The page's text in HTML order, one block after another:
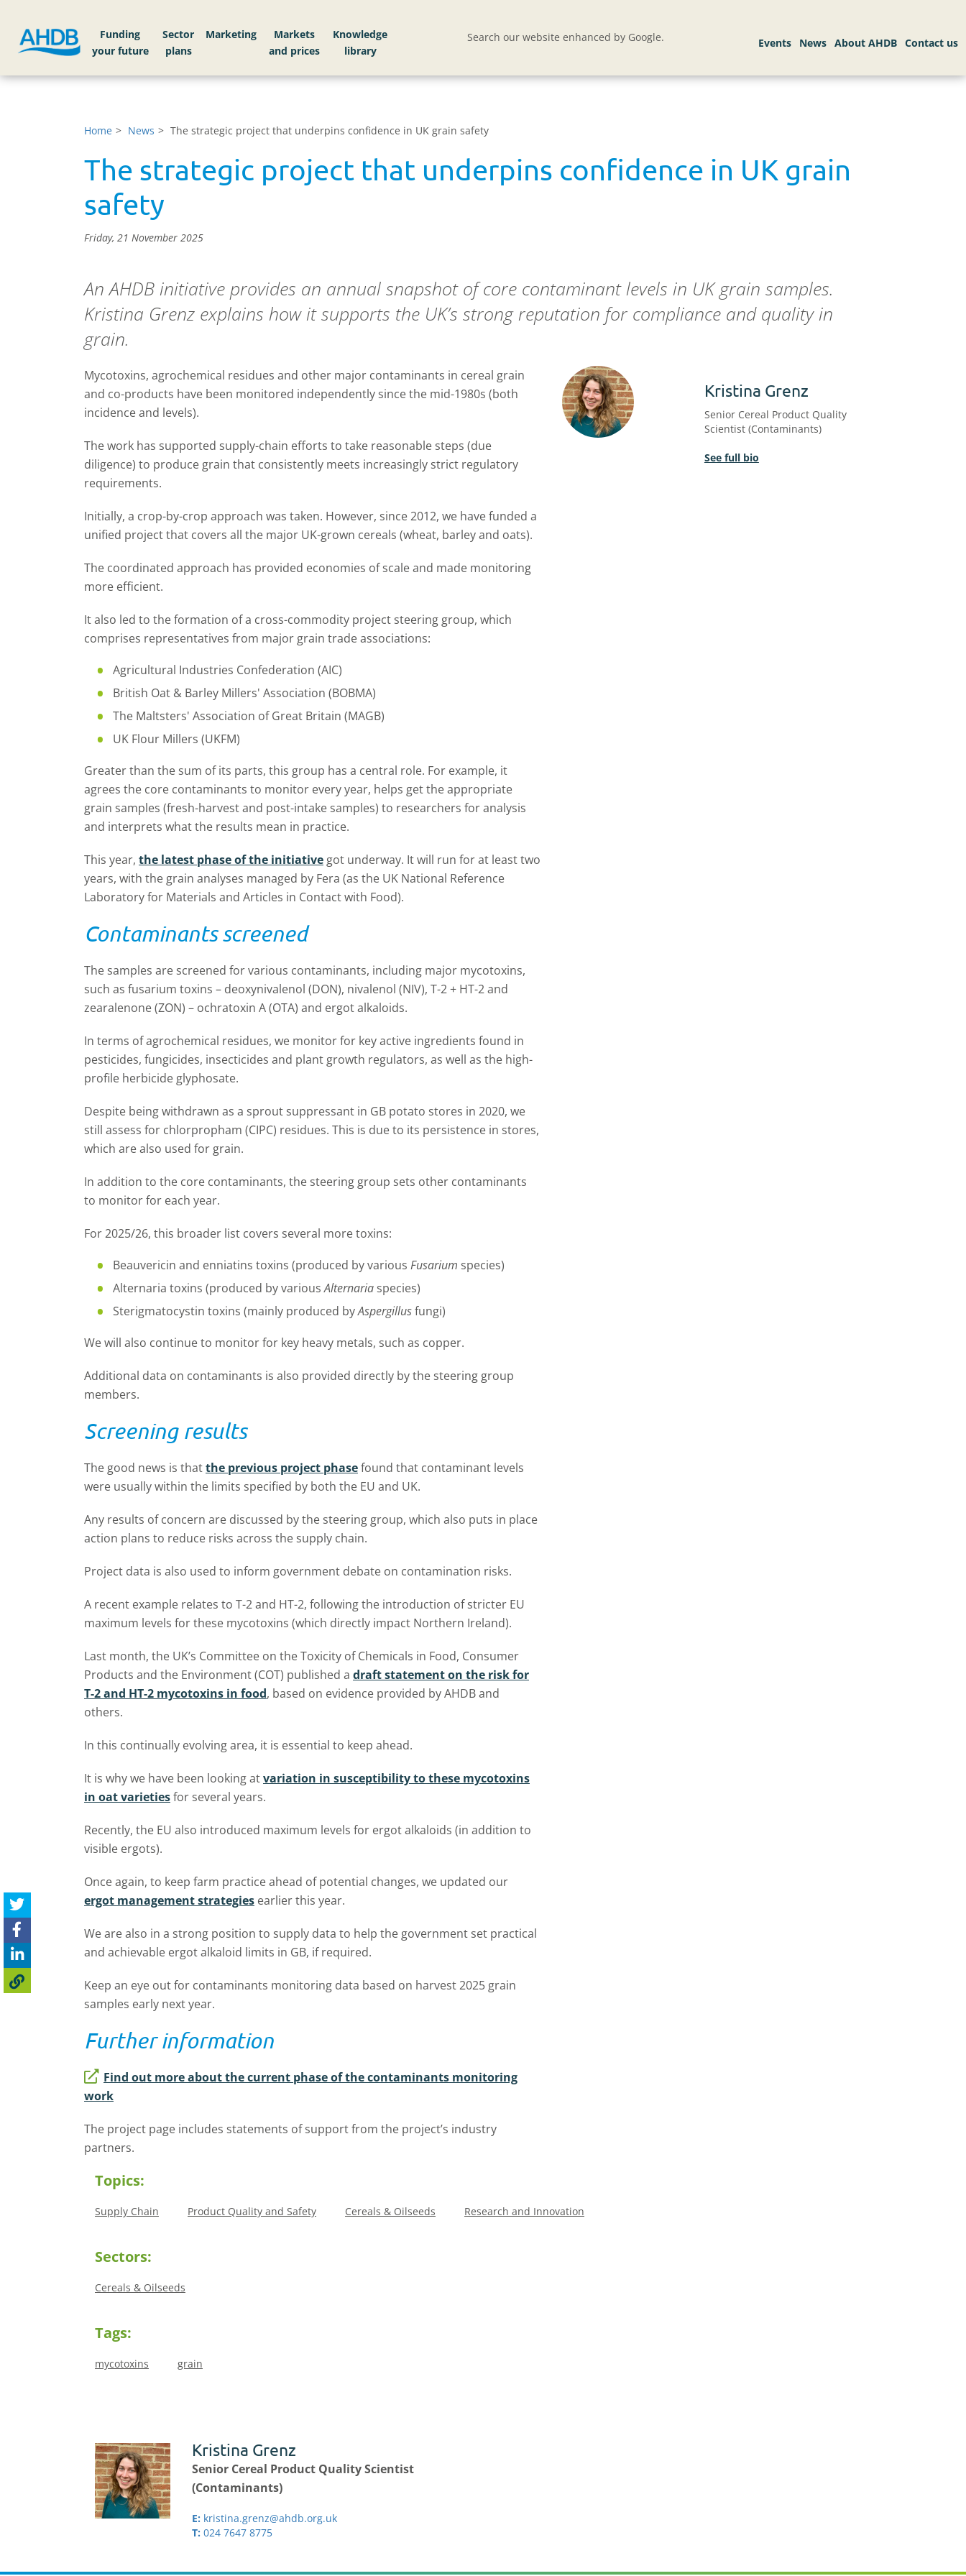
Funding
your future
Sector
plans
Markets
Knowledge
library
Search our website enhanced by Google.
Home News The strategic project that underpins confidence in UK grain safety
The strategic project that underpins confidence in UK grain
safety
Friday, 21 November 2025
An AHDB initiative provides an annual snapshot of core contaminant levels in UK grain samples.
Kristina Grenz explains how it supports the UK’s strong reputation for compliance and quality in
grain.
Mycotoxins, agrochemical residues and other major contaminants in cereal grain
and co-products have been monitored independently since the mid-1980s (both
incidence and levels).
The work has supported supply-chain efforts to take reasonable steps (due
diligence) to produce grain that consistently meets increasingly strict regulatory
requirements.
Initially, a crop-by-crop approach was taken. However, since 2012, we have funded a
unified project that covers all the major UK-grown cereals (wheat, barley and oats).
The coordinated approach has provided economies of scale and made monitoring
more efficient.
It also led to the formation of a cross-commodity project steering group, which
comprises representatives from major grain trade associations:
Agricultural Industries Confederation (AIC)
British Oat & Barley Millers' Association (BOBMA)
The Maltsters' Association of Great Britain (MAGB)
UK Flour Millers (UKFM)
Greater than the sum of its parts, this group has a central role. For example, it
agrees the core contaminants to monitor every year, helps get the appropriate
grain samples (fresh-harvest and post-intake samples) to researchers for analysis
and interprets what the results mean in practice.
This year, the latest phase of the initiative got underway. It will run for at least two
years, with the grain analyses managed by Fera (as the UK National Reference
Laboratory for Materials and Articles in Contact with Food).
Contaminants screened
The samples are screened for various contaminants, including major mycotoxins,
such as fusarium toxins – deoxynivalenol (DON), nivalenol (NIV), T-2 + HT-2 and
zearalenone (ZON) – ochratoxin A (OTA) and ergot alkaloids.
In terms of agrochemical residues, we monitor for key active ingredients found in
pesticides, fungicides, insecticides and plant growth regulators, as well as the high-
profile herbicide glyphosate.
Despite being withdrawn as a sprout suppressant in GB potato stores in 2020, we
still assess for chlorpropham (CIPC) residues. This is due to its persistence in stores,
which are also used for grain.
In addition to the core contaminants, the steering group sets other contaminants
to monitor for each year.
For 2025/26, this broader list covers several more toxins:
Beauvericin and enniatins toxins (produced by various Fusarium species)
Alternaria toxins (produced by variousAlternaria species)
Sterigmatocystin toxins (mainly produced byAspergillusfungi)
We will also continue to monitor for key heavy metals, such as copper.
Additional data on contaminants is also provided directly by the steering group
members.
Screening results
The good news is thatthe previous project phasefound that contaminant levels
were usually within the limits specified by both the EU and UK.
Any results of concern are discussed by the steering group, which also puts in place
action plans to reduce risks across the supply chain.
Project data is also used to inform government debate on contamination risks.
A recent example relates to T-2 and HT-2, following the introduction of stricter EU
maximum levels for these mycotoxins (which directly impact Northern Ireland).
Last month, the UK’s Committee on the Toxicity of Chemicals in Food, Consumer
Products and the Environment (COT) published a draft statement on the risk for
T-2 and HT-2 mycotoxins in food, based on evidence provided by AHDB and
others.
In this continually evolving area, it is essential to keep ahead.
It is why we have been looking atvariation in susceptibility to these mycotoxins
in oat varietiesfor several years.
Recently, the EU also introduced maximum levels for ergot alkaloids (in addition to
visible ergots).
Once again, to keep farm practice ahead of potential changes, we updated our
ergot management strategies earlier this year.
We are also in a strong position to supply data to help the government set practical
and achievable ergot alkaloid limits in GB, if required.
Keep an eye out for contaminants monitoring data based on harvest 2025 grain
samples early next year.
Further information
Find out more about the current phase of the contaminants monitoring
work
The project page includes statements of support from the project’s industry
partners.
Kristina Grenz
Senior Cereal Product Quality
Scientist (Contaminants)
See full bio
Topics:
Supply Chain Product Quality and Safety Cereals & Oilseeds Research and Innovation
Sectors:
Cereals & Oilseeds
Tags:
mycotoxins grain
Kristina Grenz
Senior Cereal Product Quality Scientist
(Contaminants)
E: kristina.grenz@ahdb.org.uk
T: 024 7647 8775